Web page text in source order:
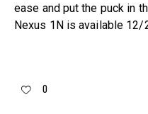
ease and put the puck in
Nexus 1N is available 12/
0